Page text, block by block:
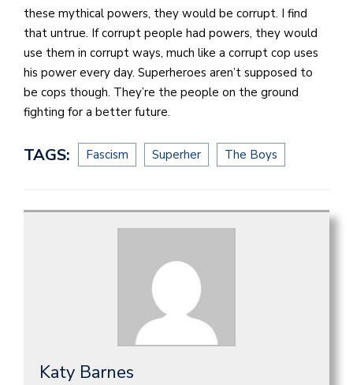
these mythical powers, they would be corrupt. I find
that untrue. If corrupt people had powers, they would
use them in corrupt ways, much like a corrupt cop uses
his power every day. Superheroes aren’t supposed to
be cops though. They’re the people on the ground
fighting for a better future.
TAGS: Fascism Superher The Boys
Katy Barnes